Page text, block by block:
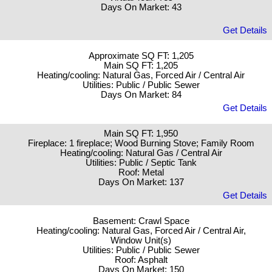
Days On Market: 43
Get Details
Approximate SQ FT: 1,205
Main SQ FT: 1,205
Heating/cooling: Natural Gas, Forced Air / Central Air
Utilities: Public / Public Sewer
Days On Market: 84
Get Details
Main SQ FT: 1,950
Fireplace: 1 fireplace; Wood Burning Stove; Family Room
Heating/cooling: Natural Gas / Central Air
Utilities: Public / Septic Tank
Roof: Metal
Days On Market: 137
Get Details
Basement: Crawl Space
Heating/cooling: Natural Gas, Forced Air / Central Air,
Window Unit(s)
Utilities: Public / Public Sewer
Roof: Asphalt
Days On Market: 150